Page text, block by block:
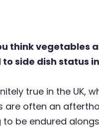
think vegetables
side dish status
true in the UK,
are often an
to be endured